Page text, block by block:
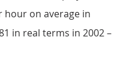
hour on average in
in real terms in 2002 –